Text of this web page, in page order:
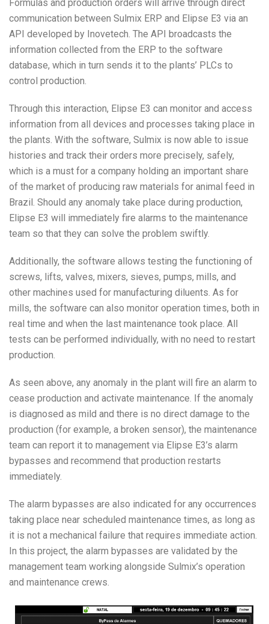
Formulas and production orders will arrive through direct
communication between Sulmix ERP and Elipse E3 via an
API developed by Inovetech. The API broadcasts the
information collected from the ERP to the software
database, which in turn sends it to the plants’ PLCs to
control production.
Through this interaction, Elipse E3 can monitor and access
information from all devices and processes taking place in
the plants. With the software, Sulmix is now able to issue
histories and track their orders more precisely, safely,
which is a must for a company holding an important share
of the market of producing raw materials for animal feed in
Brazil. Should any anomaly take place during production,
Elipse E3 will immediately fire alarms to the maintenance
team so that they can solve the problem swiftly.
Additionally, the software allows testing the functioning of
screws, lifts, valves, mixers, sieves, pumps, mills, and
other machines used for manufacturing diluents. As for
mills, the software can also monitor operation times, both in
real time and when the last maintenance took place. All
tests can be performed individually, with no need to restart
production.
As seen above, any anomaly in the plant will fire an alarm to
cease production and activate maintenance. If the anomaly
is diagnosed as mild and there is no direct damage to the
production (for example, a broken sensor), the maintenance
team can report it to management via Elipse E3’s alarm
bypasses and recommend that production restarts
immediately.
The alarm bypasses are also indicated for any occurrences
taking place near scheduled maintenance times, as long as
it is not a mechanical failure that requires immediate action.
In this project, the alarm bypasses are validated by the
management team working alongside Sulmix’s operation
and maintenance crews.